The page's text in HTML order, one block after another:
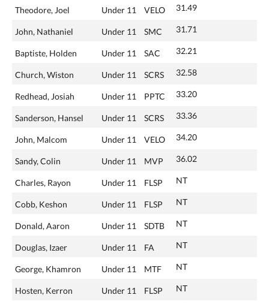
Theodore, Joel Under 11 VELO 31.49
John, Nathaniel Under 11 SMC 31.71
Baptiste, Holden Under 11 SAC 32.21
Church, Wiston Under 11 SCRS 32.58
Redhead, Josiah Under 11 PPTC 33.20
Sanderson, Hansel Under 11 SCRS 33.36
John, Malcom Under 11 VELO 34.20
Sandy, Colin Under 11 MVP 36.02
Charles, Rayon Under 11 FLSP NT
Cobb, Keshon Under 11 FLSP NT
Donald, Aaron Under 11 SDTB NT
Douglas, Izaer Under 11 FA NT
George, Khamron Under 11 MTF NT
Hosten, Kerron Under 11 FLSP NT